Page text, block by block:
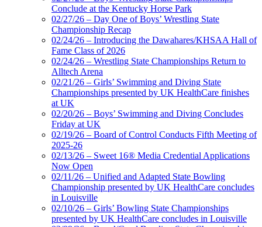
Conclude at the Kentucky Horse Park
02/27/26 – Day One of Boys’ Wrestling State
Championship Recap
02/24/26 – Introducing the Dawahares/KHSAA Hall of
Fame Class of 2026
02/24/26 – Wrestling State Championships Return to
Alltech Arena
02/21/26 – Girls’ Swimming and Diving State
Championships presented by UK HealthCare finishes
at UK
02/20/26 – Boys’ Swimming and Diving Concludes
Friday at UK
02/19/26 – Board of Control Conducts Fifth Meeting of
2025-26
02/13/26 – Sweet 16® Media Credential Applications
Now Open
02/11/26 – Unified and Adapted State Bowling
Championship presented by UK HealthCare concludes
in Louisville
02/10/26 – Girls’ Bowling State Championships
presented by UK HealthCare concludes in Louisville